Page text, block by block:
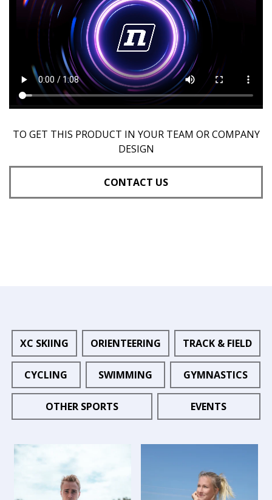
TO GET THIS PRODUCT IN YOUR TEAM OR COMPANY
DESIGN
CONTACT US
XC SKIING ORIENTEERING TRACK & FIELD
CYCLING SWIMMING GYMNASTICS
OTHER SPORTS EVENTS